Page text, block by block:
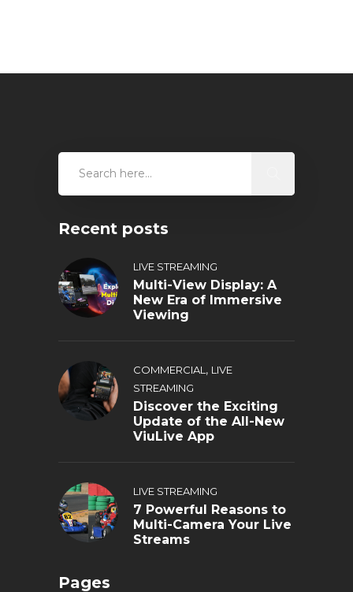
Recent posts
LIVE STREAMING
Multi-View Display: A
New Era of Immersive
Viewing
COMMERCIAL , LIVE
STREAMING
Discover the Exciting
Update of the All-New
ViuLive App
LIVE STREAMING
7 Powerful Reasons to
Multi-Camera Your Live
Streams
Pages